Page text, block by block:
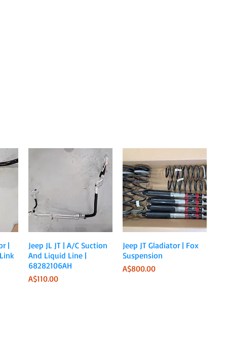
|
Quick View
Jeep JL JT | A/C Suction
And Liquid Line |
68282106AH
Price
A$110.00
Quick View
Jeep JT Gladiator | Fox
Suspension
Price
A$800.00